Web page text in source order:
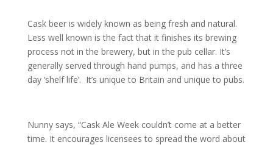
Cask beer is widely known as being fresh and natural.
Less well known is the fact that it finishes its brewing
process not in the brewery, but in the pub cellar. It’s
generally served through hand pumps, and has a three
day ‘shelf life’. It’s unique to Britain and unique to pubs.
Nunny says, “Cask Ale Week couldn’t come at a better
time. It encourages licensees to spread the word about